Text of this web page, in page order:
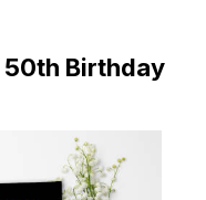
50th Birthday